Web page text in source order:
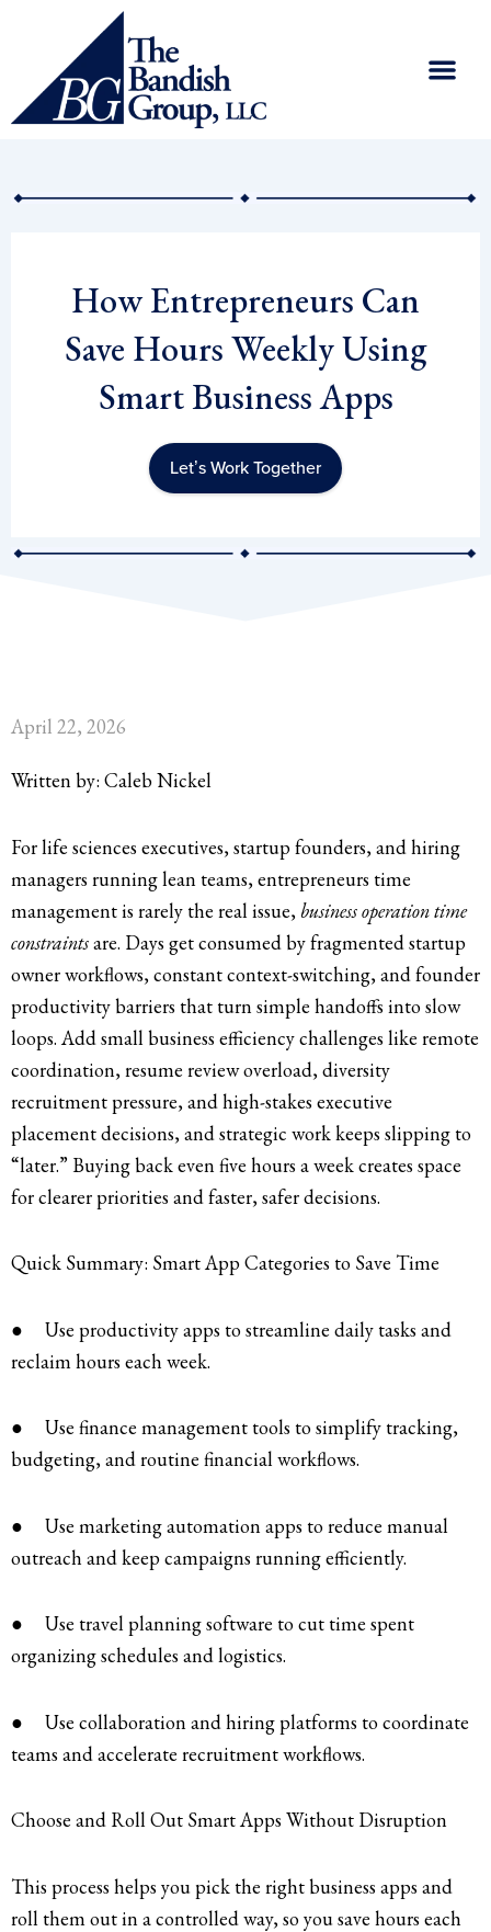
How Entrepreneurs Can
Save Hours Weekly Using
Smart Business Apps
Let’s Work Together
April 22, 2026
Written by: Caleb Nickel
For life sciences executives, startup founders, and hiring
managers running lean teams, entrepreneurs time
management is rarely the real issue, business operation time
constraintsare. Days get consumed by fragmented startup
owner workflows, constant context-switching, and founder
productivity barriers that turn simple handoffs into slow
loops. Add small business efficiency challenges like remote
coordination, resume review overload, diversity
recruitment pressure, and high-stakes executive
placement decisions, and strategic work keeps slipping to
“later.” Buying back even five hours a week creates space
for clearer priorities and faster, safer decisions.
Quick Summary: Smart App Categories to Save Time
● Use productivity apps to streamline daily tasks and
reclaim hours each week.
● Use finance management tools to simplify tracking,
budgeting, and routine financial workflows.
● Use marketing automation apps to reduce manual
outreach and keep campaigns running efficiently.
● Use travel planning software to cut time spent
organizing schedules and logistics.
● Use collaboration and hiring platforms to coordinate
teams and accelerate recruitment workflows.
Choose and Roll Out Smart Apps Without Disruption
This process helps you pick the right business apps and
roll them out in a controlled way, so you save hours each